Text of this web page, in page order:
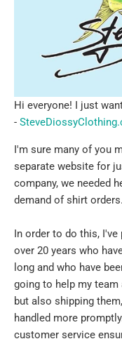
Hi everyone! I just
-
I'm sure many of you
separate website for
company, we needed
demand of shirt orders.
In order to do this,
over 20 years who
long and who have
going to help my
but also shipping
handled more
customer service